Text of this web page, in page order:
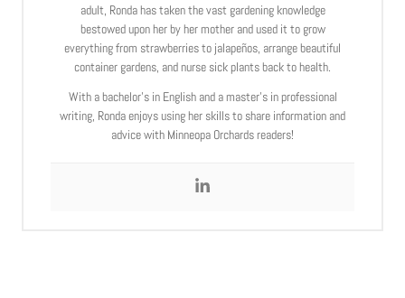
adult, Ronda has taken the vast gardening knowledge
bestowed upon her by her mother and used it to grow
everything from strawberries to jalapeños, arrange beautiful
container gardens, and nurse sick plants back to health.
With a bachelor’s in English and a master’s in professional
writing, Ronda enjoys using her skills to share information and
advice with Minneopa Orchards readers!